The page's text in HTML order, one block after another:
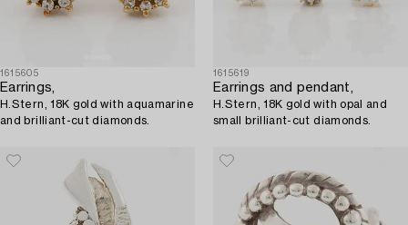
1615605
Earrings,
H.Stern, 18K gold with aquamarine
and brilliant-cut diamonds.
1615619
Earrings and pendant,
H.Stern, 18K gold with opal and
small brilliant-cut diamonds.